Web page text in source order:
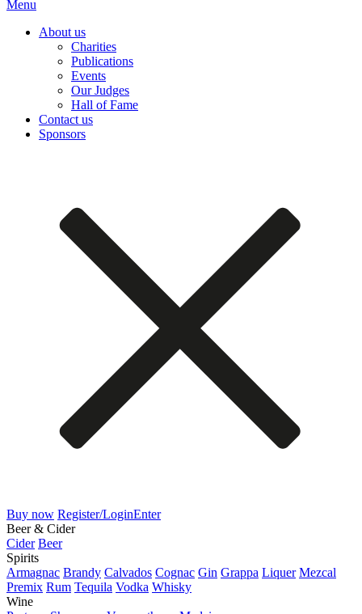
Menu
About us
Charities
Publications
Events
Our Judges
Hall of Fame
Contact us
Sponsors
Buy now Register/LoginEnter
Beer & Cider
Cider Beer
Spirits
Armagnac Brandy Calvados Cognac Gin Grappa Liquer Mezcal
Premix Rum Tequila Vodka Whisky
Wine